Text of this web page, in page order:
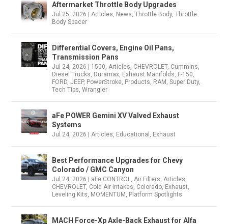
Aftermarket Throttle Body Upgrades
Jul 25, 2026 |Articles, News,Throttle Body,Throttle
Body Spacer
Differential Covers, Engine Oil Pans,
Transmission Pans
Jul 24, 2026 1500,Articles, CHEVROLET, Cummins,
Diesel Trucks, Duramax, Exhaust Manifolds, F-150,
FORD,JEEP, PowerStroke, Products, RAM ,Super Duty,
Tech Tips,Wrangler
aFe POWER Gemini XV Valved Exhaust
Systems
Jul 24, 2026 |Articles, Educational , Exhaust
Best Performance Upgrades for Chevy
Colorado / GMC Canyon
Jul 24, 2026 aFe CONTROL,Air Filters,Articles,
CHEVROLET, Cold Air Intakes, Colorado, Exhaust,
Leveling Kits, MOMENTUM , Platform Spotlights
MACH Force-Xp Axle-Back Exhaust for Alfa